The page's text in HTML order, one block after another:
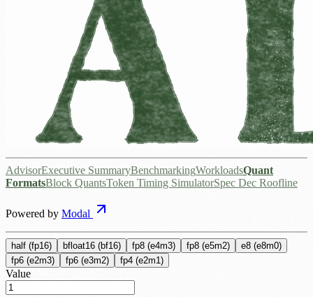
AdvisorExecutive SummaryBenchmarkingWorkloadsQuant
FormatsBlock QuantsToken Timing SimulatorSpec Dec Roofline
Powered by Modal
half (fp16) bfloat16 (bf16) fp8 (e4m3) fp8 (e5m2)
e8 (e8m0)
fp6 (e2m3)
fp6 (e3m2) fp4 (e2m1)
Value